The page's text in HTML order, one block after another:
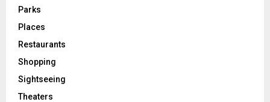
Parks
Places
Restaurants
Shopping
Sightseeing
Theaters